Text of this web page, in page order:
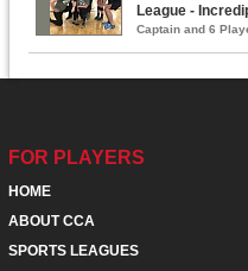
League -
Captain and 6
FOR PLAYERS
HOME
ABOUT CCA
SPORTS LEAGUES